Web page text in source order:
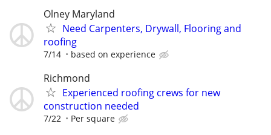
Olney Maryland
Need Carpenters, Drywall, Flooring and
roofing
7/14 based on experience
Richmond
Experienced roofing crews for new
construction needed
7/22 Per square